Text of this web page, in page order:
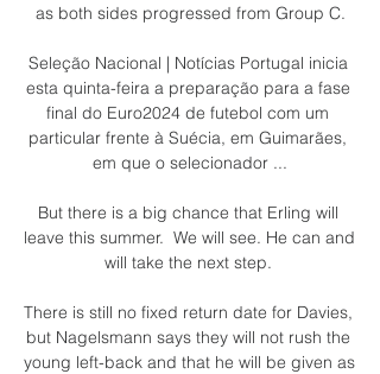
as both sides progressed from Group C.
Seleção Nacional | Notícias Portugal inicia
esta quinta-feira a preparação para a fase
final do Euro2024 de futebol com um
particular frente à Suécia, em Guimarães,
em que o selecionador ...
But there is a big chance that Erling will
leave this summer.  We will see. He can and
will take the next step.
There is still no fixed return date for Davies,
but Nagelsmann says they will not rush the
young left-back and that he will be given as